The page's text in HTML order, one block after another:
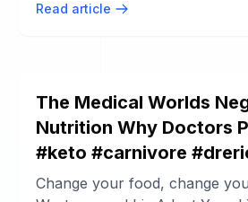
Read article
The Medical Worlds
Nutrition Why Doctors
#keto #carnivore
Change your food, change